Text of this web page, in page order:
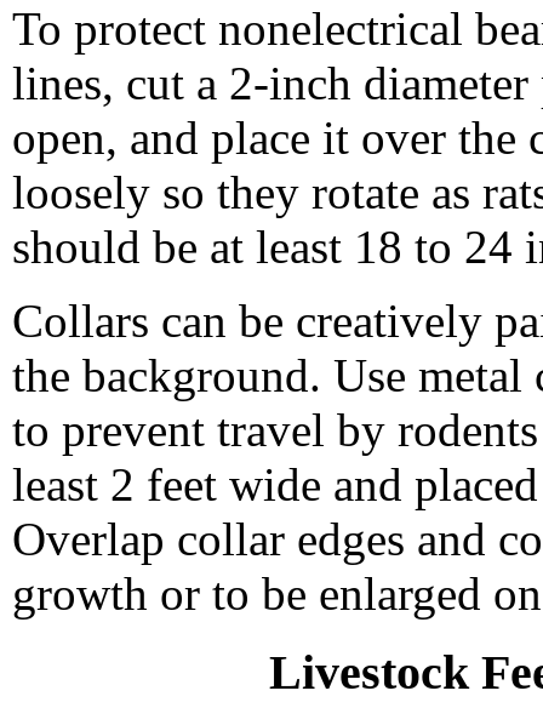
To protect nonelectrical
lines, cut a 2-inch
open, and place it over the
loosely so they rotate as
should be at least 18 to 24
Collars can be creatively
the background. Use
to prevent travel by
least 2 feet wide and
Overlap collar edges and
growth or to be enlarged
Livestock